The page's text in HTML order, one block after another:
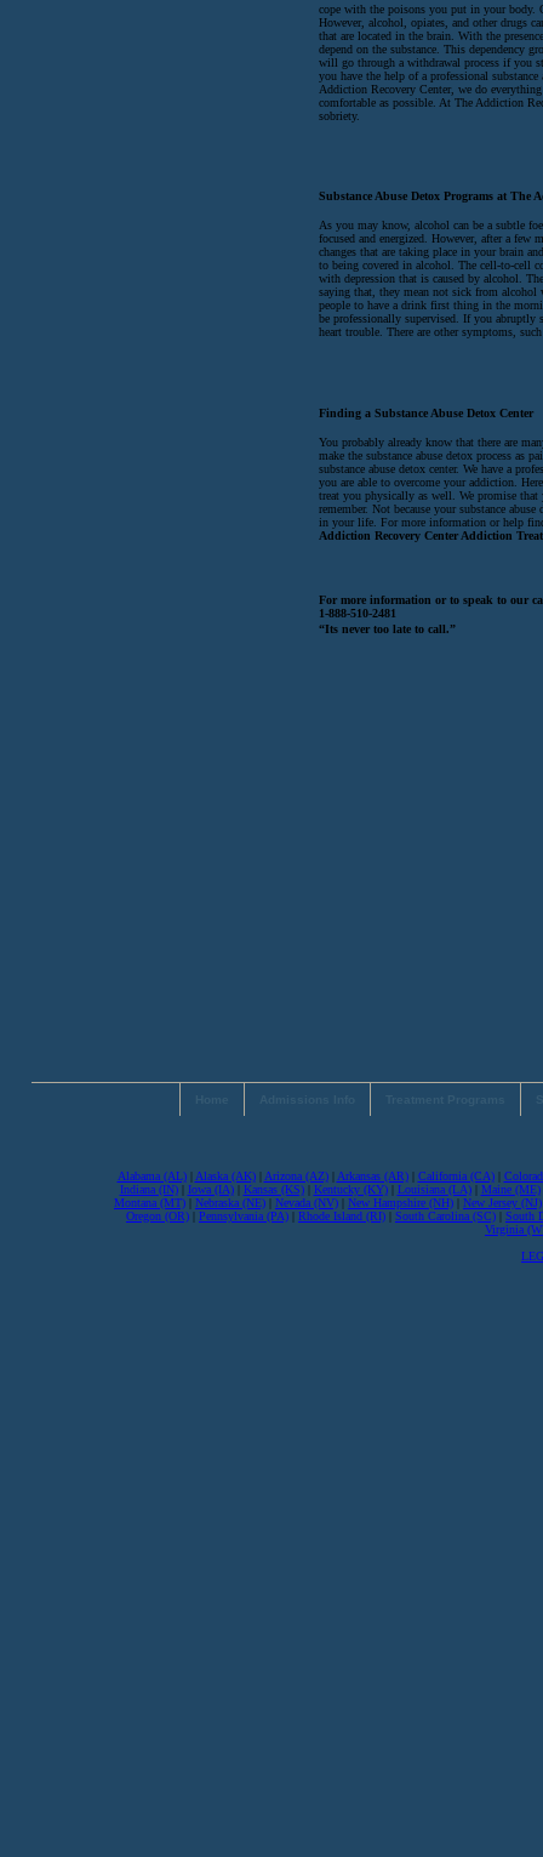
cope with the poisons you put in your body.
However, alcohol, opiates, and other drugs
that are located in the brain. With the
depend on the substance. This dependency
will go through a withdrawal process if you
you have the help of a professional
Addiction Recovery Center, we do
comfortable as possible. At The Addiction
sobriety.
Substance Abuse Detox Programs at The
As you may know, alcohol can be a subtle
focused and energized. However, after a
changes that are taking place in your brain
to being covered in alcohol. The cell-to-cell
with depression that is caused by alcohol.
saying that, they mean not sick from
people to have a drink first thing in the
be professionally supervised. If you abruptly
heart trouble. There are other symptoms,
Finding a Substance Abuse Detox Center
You probably already know that there are
make the substance abuse detox process as
substance abuse detox center. We have a
you are able to overcome your addiction.
treat you physically as well. We promise
remember. Not because your substance
in your life. For more information or help
Addiction Recovery Center Addiction
For more information or to speak to our
1-888-510-2481
“Its never too late to call.”
Alabama (AL)| Alaska (AK)| Arizona (AZ)| Arkansas (AR)| California (CA)|
Indiana (IN)| Iowa (IA)| Kansas (KS)| Kentucky (KY)| Louisiana (LA)| Maine (ME)
Montana (MT) | Nebraska (NE) | Nevada (NV) | New Hampshire (NH) | New Jersey (NJ)
Oregon (OR) | Pennsylvania (PA) | Rhode Island (RI) | South Carolina (SC) | South
Virginia